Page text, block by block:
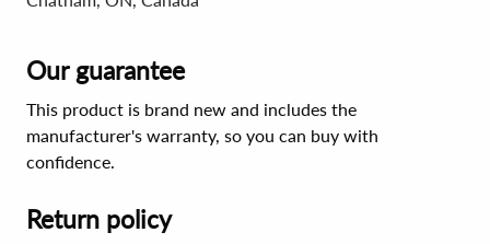
Our guarantee
This product is brand new and includes the
manufacturer's warranty, so you can buy with
confidence.
Return policy